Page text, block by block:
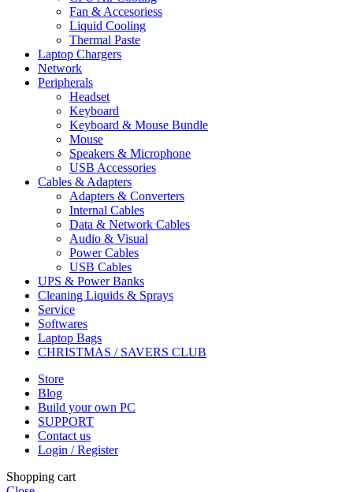
Fan & Accesoriess
Liquid Cooling
Thermal Paste
Laptop Chargers
Network
Peripherals
Headset
Keyboard
Keyboard & Mouse Bundle
Mouse
Speakers & Microphone
USB Accessories
Cables & Adapters
Adapters & Converters
Internal Cables
Data & Network Cables
Audio & Visual
Power Cables
USB Cables
UPS & Power Banks
Cleaning Liquids & Sprays
Service
Softwares
Laptop Bags
CHRISTMAS / SAVERS CLUB
Store
Blog
Build your own PC
SUPPORT
Contact us
Login / Register
Shopping cart